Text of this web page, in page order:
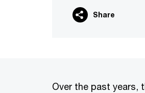
Share
Over the past years,